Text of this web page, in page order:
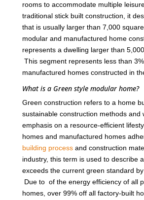
rooms to accommodate multiple
traditional stick built construction, it
that is usually larger than 7,000
modular and manufactured home
represents a dwelling larger than
This segment represents less than
manufactured homes constructed in
What is a Green style modular home?
Green construction refers to a home
sustainable construction methods and
emphasis on a resource-efficient
homes and manufactured homes
building processand construction
industry, this term is used to describe
exceeds the current green standard
Due to of the energy efficiency of all
homes, over 99% off all factory-built